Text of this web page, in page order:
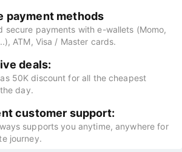
payment methods
secure payments with e-wallets (Momo,
ATM, Visa / Master cards.
deals:
50K discount for all the cheapest
day.
customer support:
supports you anytime, anywhere for
journey.